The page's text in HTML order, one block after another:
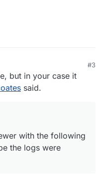
#3
but in your case it
said.
with the following
the logs were